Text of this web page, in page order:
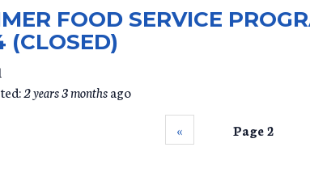
FOOD SERVICE
(CLOSED)
2 years 3 monthsago
‹‹ Page 2